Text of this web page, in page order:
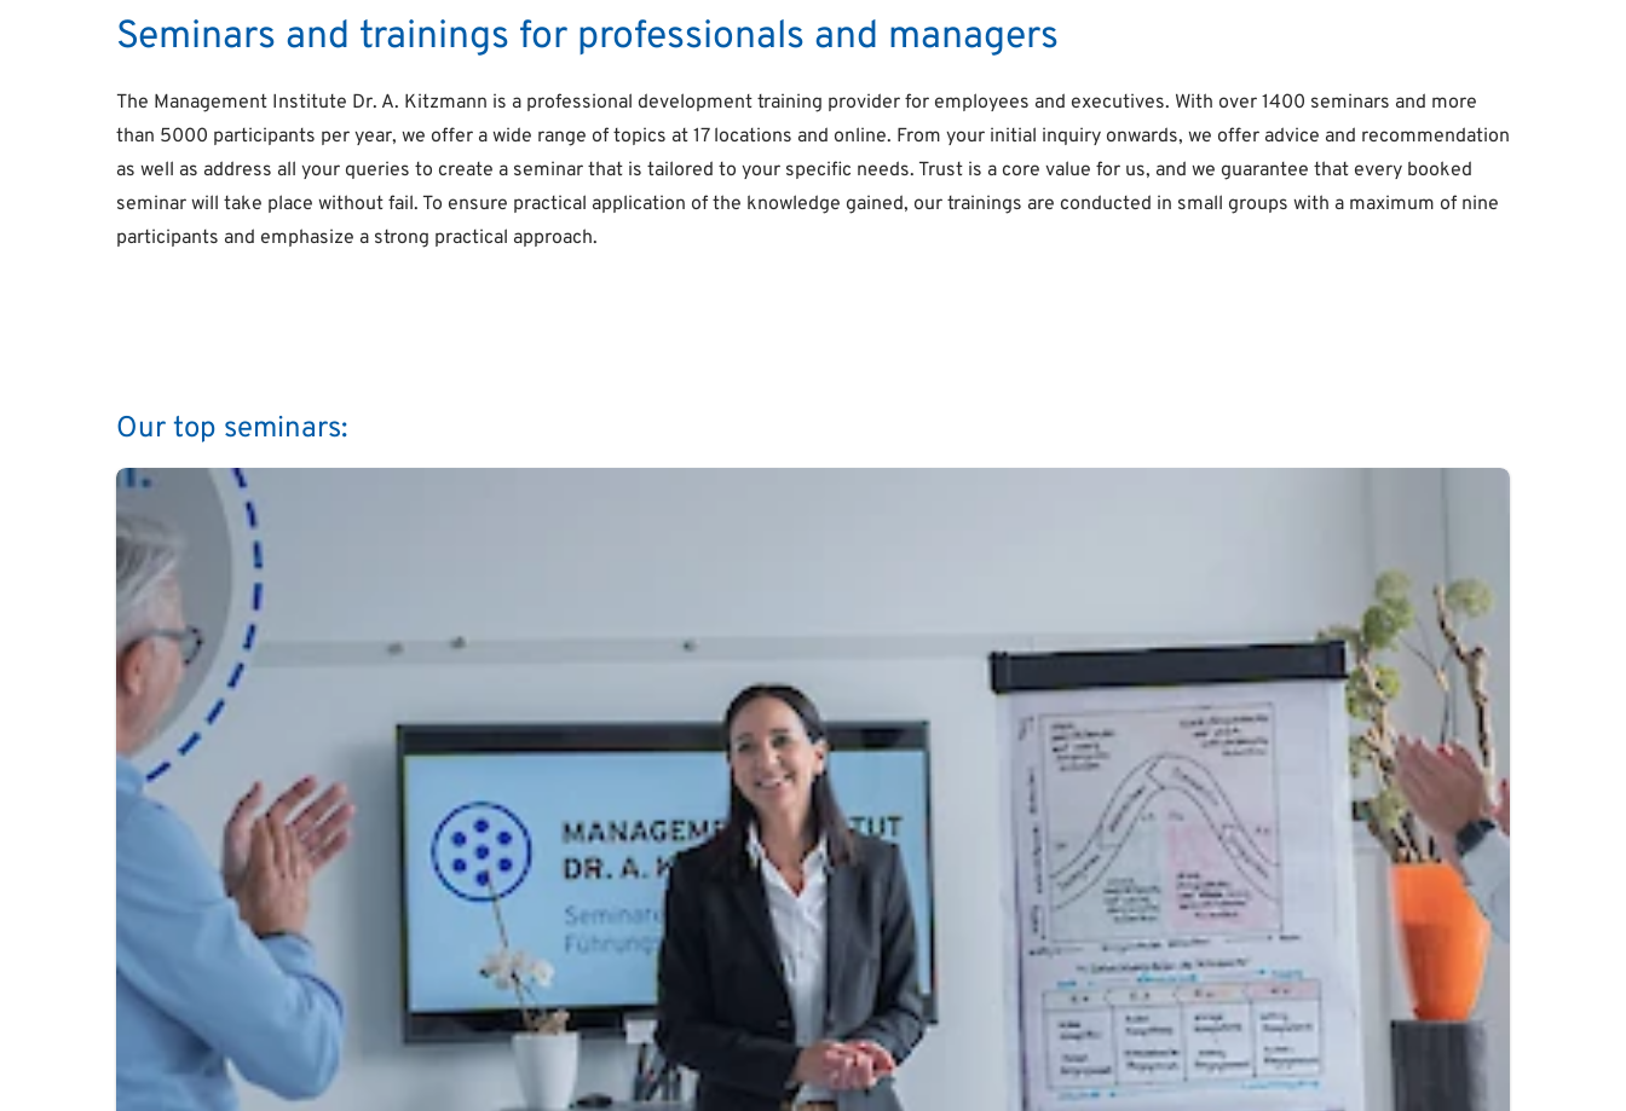
Seminars and trainings for professionals and managers
The Management Institute Dr. A. Kitzmann is a professional development training provider for employees and executives. With over 1400 seminars and more
than 5000 participants per year, we offer a wide range of topics at 17 locations and online. From your initial inquiry onwards, we offer advice and recommendation
as well as address all your queries to create a seminar that is tailored to your specific needs. Trust is a core value for us, and we guarantee that every booked
seminar will take place without fail. To ensure practical application of the knowledge gained, our trainings are conducted in small groups with a maximum of nine
participants and emphasize a strong practical approach.
Our top seminars: